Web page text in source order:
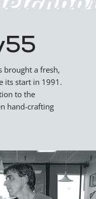
brought a fresh,
its start in 1991.
to the
hand-crafting